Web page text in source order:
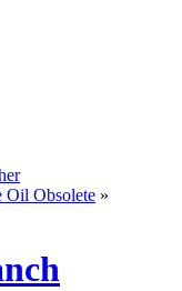
Oil Obsolete »